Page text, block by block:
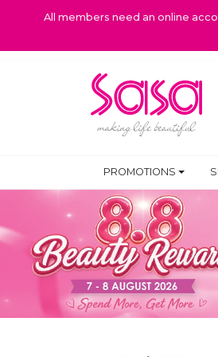
All members need an online
PROMOTIONS